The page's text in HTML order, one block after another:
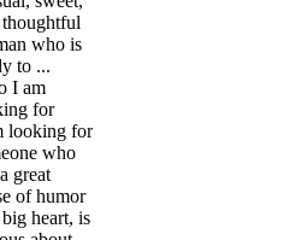
who is
to ...
I am
for
looking for
who
great
of humor
heart, is